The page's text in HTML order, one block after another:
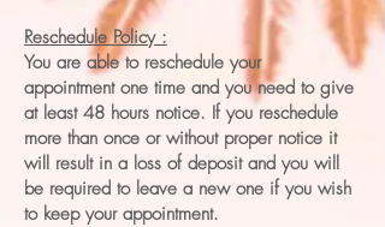
Reschedule Policy :
You are able to reschedule your
appointment one time and you need to give
at least 48 hours notice. If you reschedule
more than once or without proper notice it
will result in a loss of deposit and you will
be required to leave a new one if you wish
to keep your appointment.